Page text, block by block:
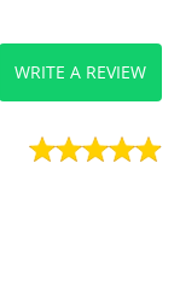
WRITE A REVIEW